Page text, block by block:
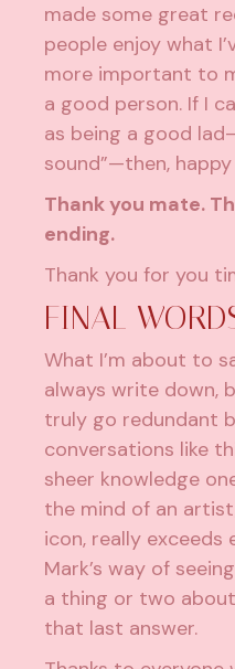
made some great
people enjoy what
more important to
a good person. If I
as being a good
sound”—then, happy
Thank you mate.
ending.
Thank you for you
FINAL
What I’m about to
always write down,
truly go redundant
conversations like
sheer knowledge
the mind of an
icon, really exceeds
Mark’s way of
a thing or two
that last answer.